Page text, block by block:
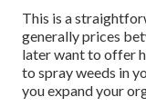
This is a
generally prices
later want to offer
to spray weeds in
you expand your